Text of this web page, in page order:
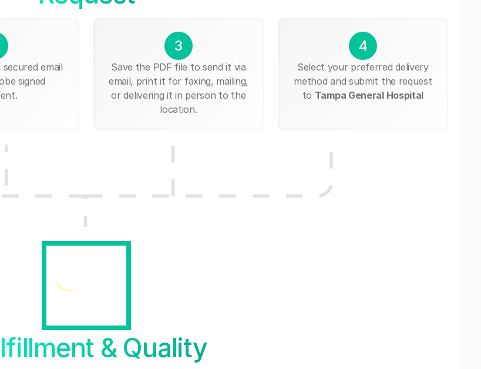
email
signed
3
Save the PDF file to send it via
email, print it for faxing, mailing,
or delivering it in person to the
location.
4
Select your preferred delivery
method and submit the request
to Tampa General Hospital
& Quality